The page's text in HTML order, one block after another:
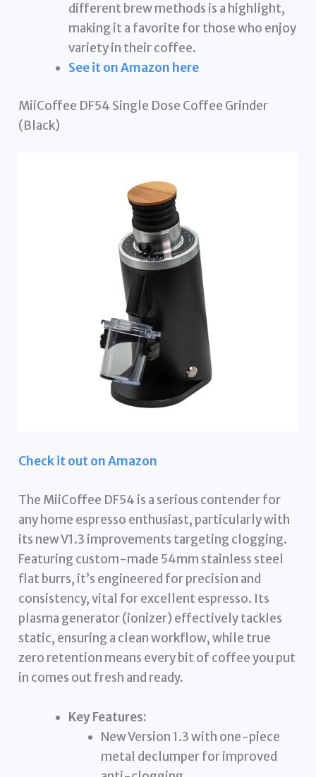
different brew methods is a highlight,
making it a favorite for those who enjoy
variety in their coffee.
See it on Amazon here
MiiCoffee DF54 Single Dose Coffee Grinder
(Black)
Check it out on Amazon
The MiiCoffee DF54 is a serious contender for
any home espresso enthusiast, particularly with
its new V1.3 improvements targeting clogging.
Featuring custom-made 54mm stainless steel
flat burrs, it’s engineered for precision and
consistency, vital for excellent espresso. Its
plasma generator (ionizer) effectively tackles
static, ensuring a clean workflow, while true
zero retention means every bit of coffee you put
in comes out fresh and ready.
Key Features:
New Version 1.3 with one-piece
metal declumper for improved